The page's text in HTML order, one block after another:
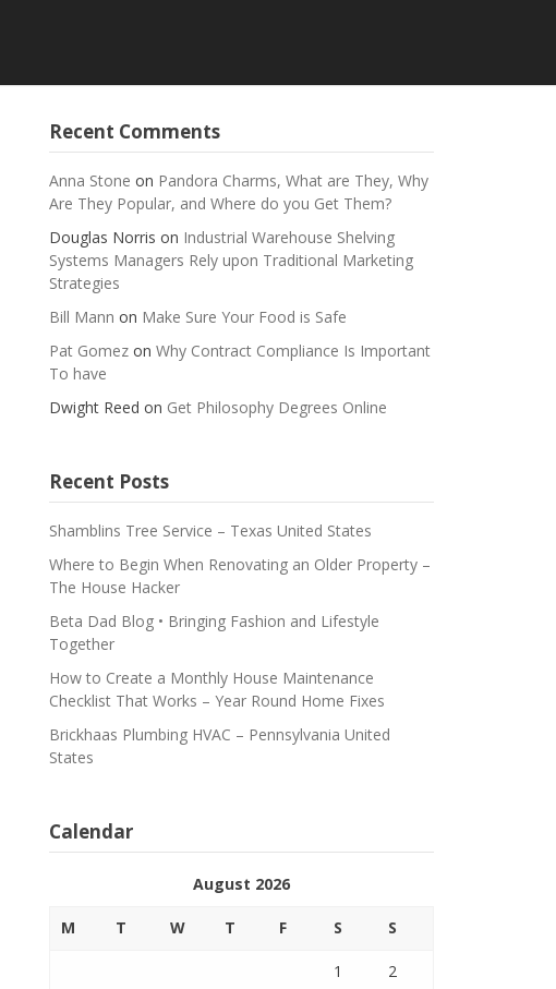
Recent Comments
Anna Stone on Pandora Charms, What are They, Why
Are They Popular, and Where do you Get Them?
Douglas Norris on Industrial Warehouse Shelving
Systems Managers Rely upon Traditional Marketing
Strategies
Bill Mann on Make Sure Your Food is Safe
Pat Gomezon Why Contract Compliance Is Important
To have
Dwight Reed on Get Philosophy Degrees Online
Recent Posts
Shamblins Tree Service – Texas United States
Where to Begin When Renovating an Older Property –
The House Hacker
Beta Dad Blog • Bringing Fashion and Lifestyle
Together
How to Create a Monthly House Maintenance
Checklist That Works – Year Round Home Fixes
Brickhaas Plumbing HVAC – Pennsylvania United
States
Calendar
August 2026
M T W T F S S
1 2